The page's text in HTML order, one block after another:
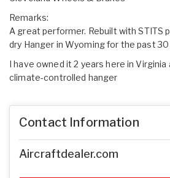
Remarks:
A great performer. Rebuilt with STITS
dry Hanger in Wyoming for the past 30
I have owned it 2 years here in Virginia
climate-controlled hanger
Contact Information
Aircraftdealer.com